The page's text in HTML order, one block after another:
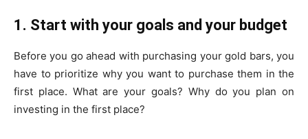
1. Start with your goals and your budget
Before you go ahead with purchasing your gold bars, you
have to prioritize why you want to purchase them in the
first place. What are your goals? Why do you plan on
investing in the first place?